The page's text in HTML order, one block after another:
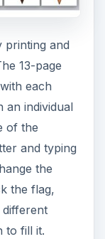
printing and
13-page
each
an individual
of the
and typing
the
the flag,
different
to fill it.